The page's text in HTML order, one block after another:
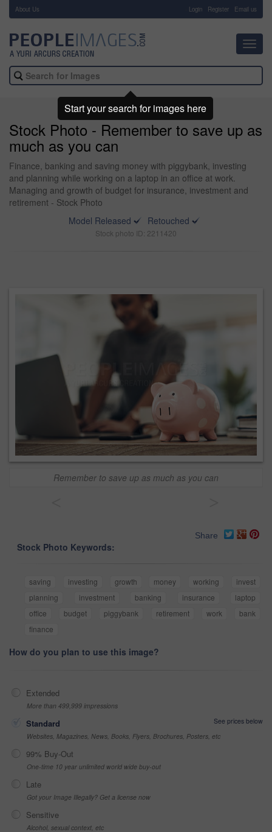
About Us Login Register Email us
Stock Photo - Remember to save up as
much as you can
Finance, banking and saving money with piggybank, investing
and planning while working on a laptop in an office at work.
Managing and growth of budget for insurance, investment and
retirement - Stock Photo
Model Released
Retouched
Stock photo ID: 2211420
Remember to save up as much as you can
Share
Stock Photo Keywords:
saving investing growth money working
invest
planning
investment banking insurance
laptop
office
budget piggybank retirement work
bank
finance
How do you plan to use this image?
Extended
More than 499,999 impressions
Standard
See prices below
Websites, Magazines, News, Books, Flyers, Brochures, Posters, etc
99% Buy-Out
One-time 10 year unlimited world wide buy-out
Late
Got your Image Illegally? Get a license now
Sensitive
Alcohol, sexual context, etc
Start your search for images here